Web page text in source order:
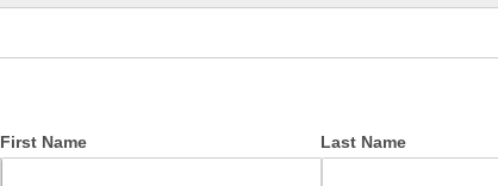
First Name Last Name